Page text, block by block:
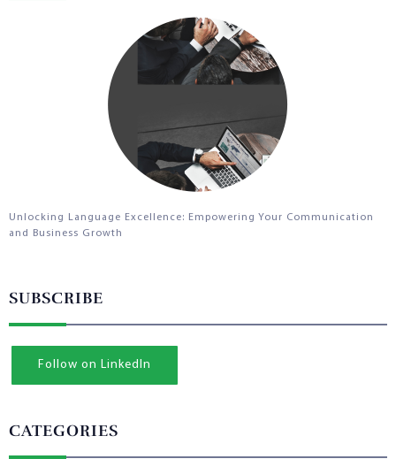
Unlocking Language Excellence: Empowering Your Communication
and Business Growth
SUBSCRIBE
Follow on LinkedIn
CATEGORIES